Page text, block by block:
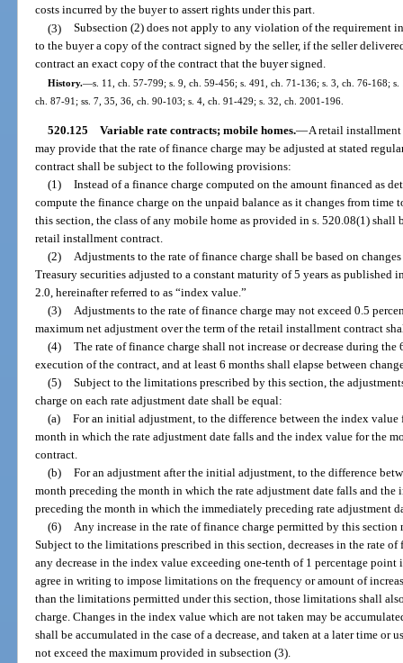
costs incurred by the buyer to assert rights under this part.
(3) Subsection (2) does not apply to any violation of the requirement
to the buyer a copy of the contract signed by the seller, if the seller
contract an exact copy of the contract that the buyer signed.
History.—s. 11, ch. 57-799; s. 9, ch. 59-456; s. 491, ch. 71-136; s. 3, ch. 76-168;
ch. 87-91; ss. 7, 35, 36, ch. 90-103; s. 4, ch. 91-429; s. 32, ch. 2001-196.
520.125 Variable rate contracts; mobile homes.—A retail installment
may provide that the rate of finance charge may be adjusted at stated
contract shall be subject to the following provisions:
(1) Instead of a finance charge computed on the amount financed as
compute the finance charge on the unpaid balance as it changes from time
this section, the class of any mobile home as provided in s. 520.08(1)
retail installment contract.
(2) Adjustments to the rate of finance charge shall be based on
Treasury securities adjusted to a constant maturity of 5 years as
2.0, hereinafter referred to as “index value.”
(3) Adjustments to the rate of finance charge may not exceed 0.5
maximum net adjustment over the term of the retail installment contract
(4) The rate of finance charge shall not increase or decrease during
execution of the contract, and at least 6 months shall elapse between
(5) Subject to the limitations prescribed by this section, the
charge on each rate adjustment date shall be equal:
(a) For an initial adjustment, to the difference between the index
month in which the rate adjustment date falls and the index value for the
contract.
(b) For an adjustment after the initial adjustment, to the difference
month preceding the month in which the rate adjustment date falls and
preceding the month in which the immediately preceding rate adjustment
(6) Any increase in the rate of finance charge permitted by this
Subject to the limitations prescribed in this section, decreases in the rate
any decrease in the index value exceeding one-tenth of 1 percentage
agree in writing to impose limitations on the frequency or amount of
than the limitations permitted under this section, those limitations shall
charge. Changes in the index value which are not taken may be
shall be accumulated in the case of a decrease, and taken at a later time or
not exceed the maximum provided in subsection (3).